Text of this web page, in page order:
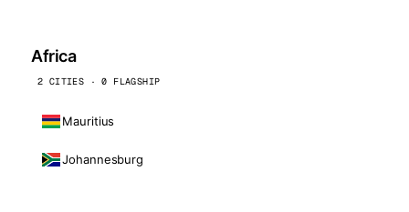
Africa
2 CITIES · 0 FLAGSHIP
Mauritius
Johannesburg